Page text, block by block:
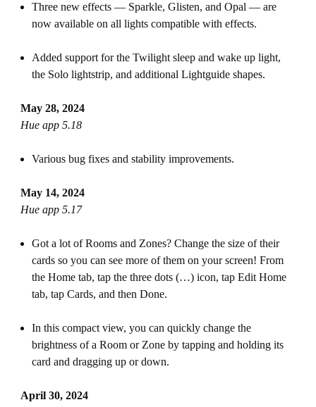
Three new effects — Sparkle, Glisten, and Opal — are
now available on all lights compatible with effects.
Added support for the Twilight sleep and wake up light,
the Solo lightstrip, and additional Lightguide shapes.
May 28, 2024
Hue app 5.18
Various bug fixes and stability improvements.
May 14, 2024
Hue app 5.17
Got a lot of Rooms and Zones? Change the size of their
cards so you can see more of them on your screen! From
the Home tab, tap the three dots (…) icon, tap Edit Home
tab, tap Cards, and then Done.
In this compact view, you can quickly change the
brightness of a Room or Zone by tapping and holding its
card and dragging up or down.
April 30, 2024